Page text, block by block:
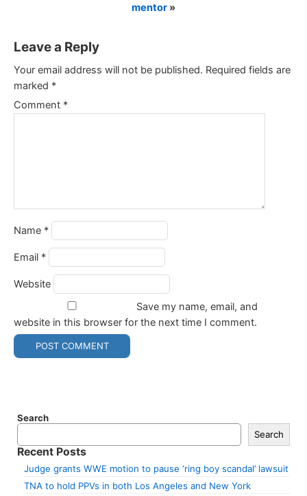
mentor »
Leave a Reply
Your email address will not be published. Required fields are
marked *
Comment *
Name *
Email *
Website
Save my name, email, and
website in this browser for the next time I comment.
Search
Search
Recent Posts
Judge grants WWE motion to pause ‘ring boy scandal’ lawsuit
TNA to hold PPVs in both Los Angeles and New York